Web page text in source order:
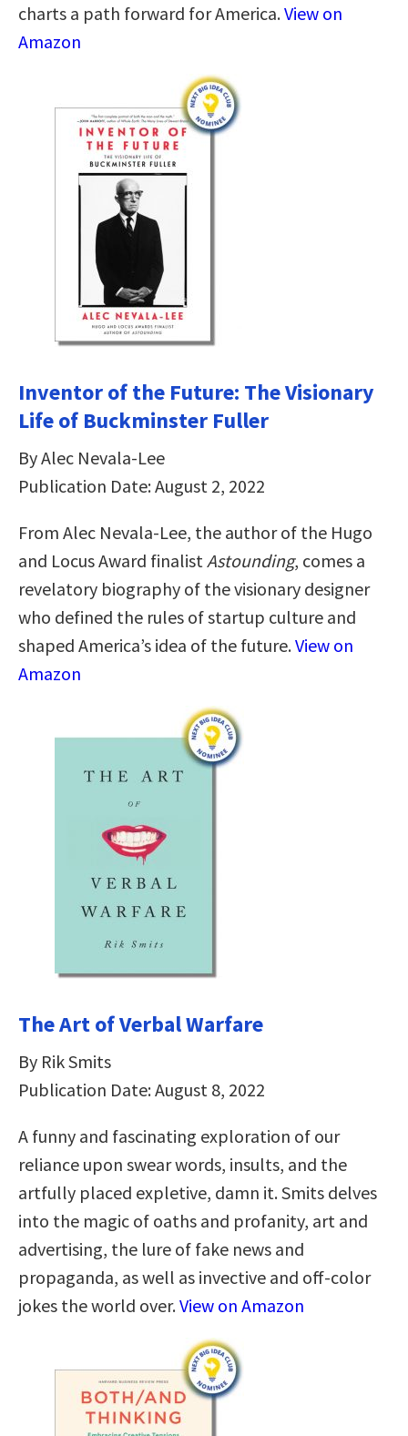
charts a path forward for America.View on
Amazon
Inventor of the Future: The Visionary
Life of Buckminster Fuller
By Alec Nevala-Lee
Publication Date: August 2, 2022
From Alec Nevala-Lee, the author of the Hugo
and Locus Award finalist Astounding, comes a
revelatory biography of the visionary designer
who defined the rules of startup culture and
shaped America’s idea of the future.View on
Amazon
The Art of Verbal Warfare
By Rik Smits
Publication Date: August 8, 2022
A funny and fascinating exploration of our
reliance upon swear words, insults, and the
artfully placed expletive, damn it. Smits delves
into the magic of oaths and profanity, art and
advertising, the lure of fake news and
propaganda, as well as invective and off-color
jokes the world over.View on Amazon